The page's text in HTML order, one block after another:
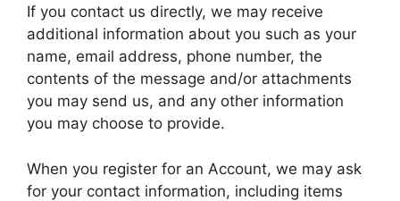
If you contact us directly, we may receive
additional information about you such as your
name, email address, phone number, the
contents of the message and/or attachments
you may send us, and any other information
you may choose to provide.
When you register for an Account, we may ask
for your contact information, including items